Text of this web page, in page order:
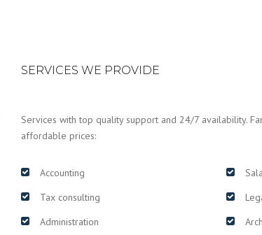
SERVICES WE PROVIDE
Services with top quality support and 24/7 availability.
affordable prices:
Accounting
Tax consulting
Administration